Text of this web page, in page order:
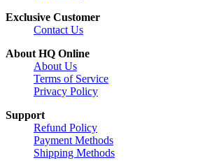
Exclusive Customer
Contact Us
About HQ Online
About Us
Terms of Service
Privacy Policy
Support
Refund Policy
Payment Methods
Shipping Methods